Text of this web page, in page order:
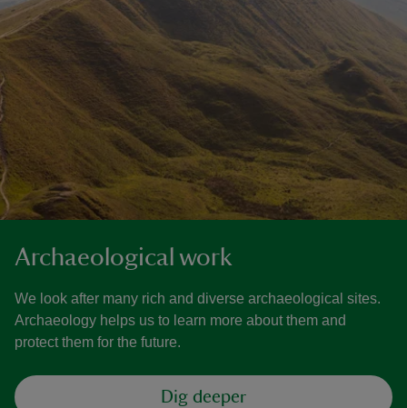
Archaeological work
We look after many rich and diverse archaeological sites.
Archaeology helps us to learn more about them and
protect them for the future.
Dig deeper